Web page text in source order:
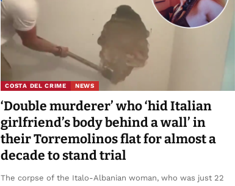
COSTA DEL CRIME NEWS
‘Double murderer’ who ‘hid Italian
girlfriend’s body behind a wall’ in
their Torremolinos flat for almost a
decade to stand trial
The corpse of the Italo-Albanian woman, who was just 22